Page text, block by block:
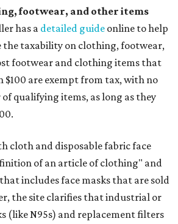
footwear, and other items
has a detailed guide online to help
the taxability on clothing, footwear,
footwear and clothing items that
$100 are exempt from tax, with no
qualifying items, as long as they
cloth and disposable fabric face
of an article of clothing" and
includes face masks that are sold
the site clarifies that industrial or
(like N95s) and replacement filters